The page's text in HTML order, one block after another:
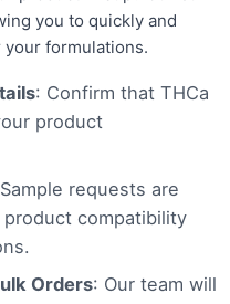
you to quickly and
your formulations.
: Confirm that THCa
product
requests are
compatibility
Orders: Our team will